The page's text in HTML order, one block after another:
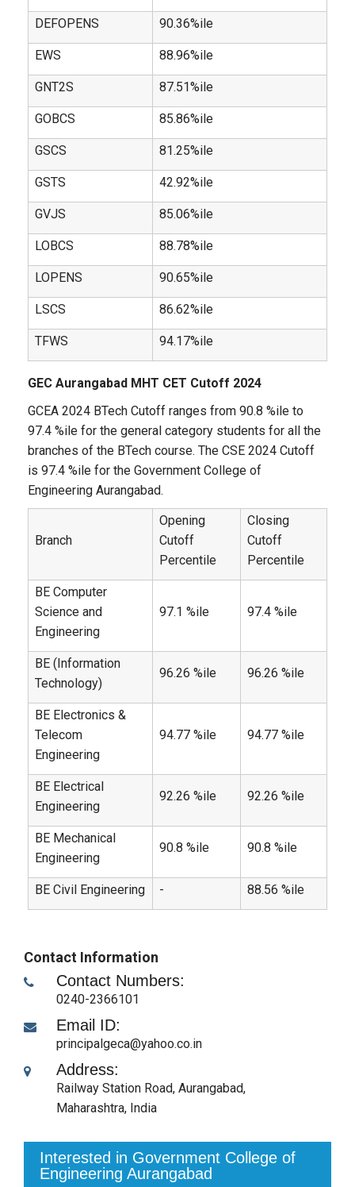
DEFOPENS 90.36%ile
EWS 88.96%ile
GNT2S 87.51%ile
GOBCS 85.86%ile
GSCS 81.25%ile
GSTS 42.92%ile
GVJS 85.06%ile
LOBCS 88.78%ile
LOPENS 90.65%ile
LSCS 86.62%ile
TFWS 94.17%ile
GEC Aurangabad MHT CET Cutoff 2024
GCEA 2024 BTech Cutoff ranges from 90.8 %ile to
97.4 %ile for the general category students for all the
branches of the BTech course. The CSE 2024 Cutoff
is 97.4 %ile for the Government College of
Engineering Aurangabad.
Branch
Opening
Cutoff
Percentile
Closing
Cutoff
Percentile
BE Computer
Science and
Engineering
97.1 %ile 97.4 %ile
BE (Information
Technology)
96.26 %ile 96.26 %ile
BE Electronics &
Telecom
Engineering
94.77 %ile 94.77 %ile
BE Electrical
Engineering
92.26 %ile 92.26 %ile
BE Mechanical
Engineering
90.8 %ile 90.8 %ile
BE Civil Engineering - 88.56 %ile
Contact Information
Contact Numbers:
0240-2366101
Email ID:
principalgeca@yahoo.co.in
Address:
Railway Station Road, Aurangabad,
Maharashtra, India
Interested in Government College of
Engineering Aurangabad